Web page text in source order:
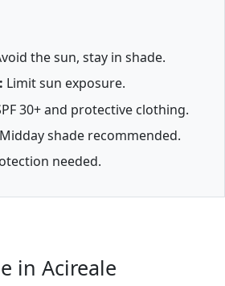
the sun, stay in shade.
Limit sun exposure.
30+ and protective clothing.
Midday shade recommended.
needed.
in Acireale